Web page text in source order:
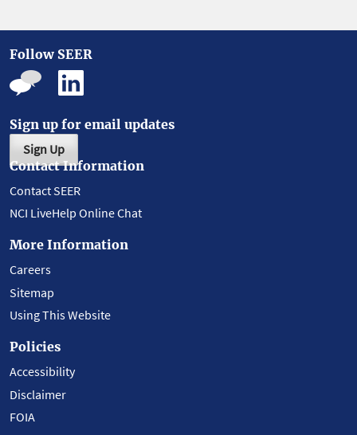
Follow SEER
Sign up for email updates
Sign Up
Contact Information
Contact SEER
NCI LiveHelp Online Chat
More Information
Careers
Sitemap
Using This Website
Policies
Accessibility
Disclaimer
FOIA